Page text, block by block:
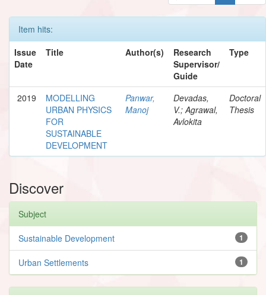
Item hits:
Issue
Date
Title Author(s)
Research
Supervisor/
Guide
Type
2019
MODELLING
URBAN PHYSICS
FOR
SUSTAINABLE
DEVELOPMENT
Panwar,
Manoj
Devadas,
V.; Agrawal,
Avlokita
Doctoral
Thesis
Discover
Subject
1
Sustainable Development
1
Urban Settlements